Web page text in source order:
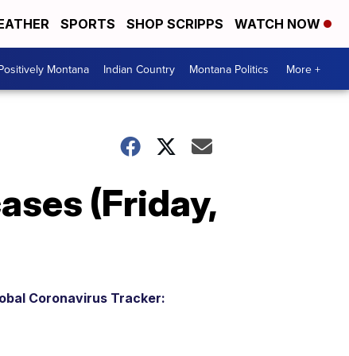
SPORTS SHOP SCRIPPS WATCH NOW
Montana Indian Country Montana Politics More +
(Friday,
Coronavirus Tracker: